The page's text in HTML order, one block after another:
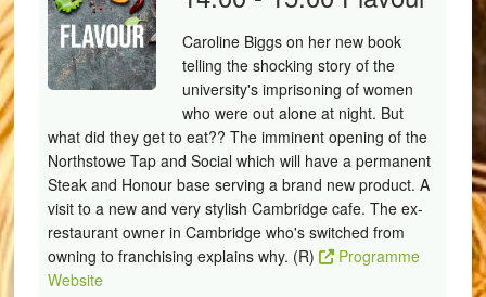
Caroline Biggs on her new book
telling the shocking story of the
university's imprisoning of women
who were out alone at night. But
what did they get to eat?? The imminent opening of the
Northstowe Tap and Social which will have a permanent
Steak and Honour base serving a brand new product. A
visit to a new and very stylish Cambridge cafe. The ex-
restaurant owner in Cambridge who's switched from
owning to franchising explains why. (R)
Programme
Website